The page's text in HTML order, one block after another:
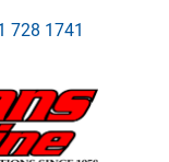
728 1741